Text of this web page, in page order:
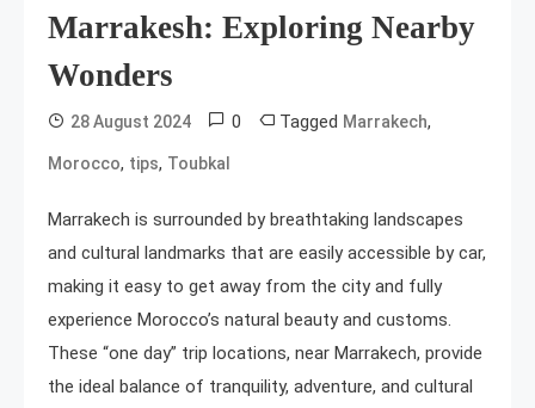
Marrakesh: Exploring Nearby
Wonders
28 August 2024 0 Tagged Marrakech,
Morocco, tips, Toubkal
Marrakech is surrounded by breathtaking landscapes
and cultural landmarks that are easily accessible by car,
making it easy to get away from the city and fully
experience Morocco’s natural beauty and customs.
These “one day” trip locations, near Marrakech, provide
the ideal balance of tranquility, adventure, and cultural